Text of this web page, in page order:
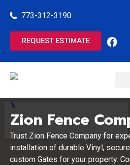
773-312-3190
REQUEST ESTIMATE
F
a
o
Zion Fence
Trust Zion Fence Company for
installation of durable Vinyl,
custom Gates for your property.